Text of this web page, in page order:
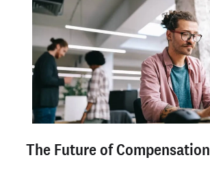
The Future of Compensation